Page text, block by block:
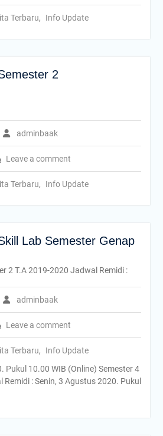
Terbaru, Info Update
2
adminbaak
Leave a comment
Terbaru, Info Update
Lab Semester Genap
adminbaak
Leave a comment
Terbaru, Info Update
2 T.A 2019-2020 Jadwal Remidi :
Pukul 10.00 WIB (Online) Semester 4
: Senin, 3 Agustus 2020. Pukul